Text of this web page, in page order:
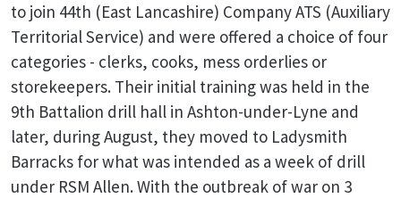
to join 44th (East Lancashire) Company ATS (Auxiliary
Territorial Service) and were offered a choice of four
categories - clerks, cooks, mess orderlies or
storekeepers. Their initial training was held in the
9th Battalion drill hall in Ashton-under-Lyne and
later, during August, they moved to Ladysmith
Barracks for what was intended as a week of drill
under RSM Allen. With the outbreak of war on 3